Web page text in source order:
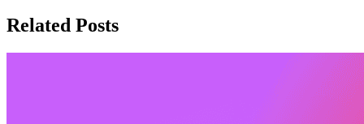
Related Posts